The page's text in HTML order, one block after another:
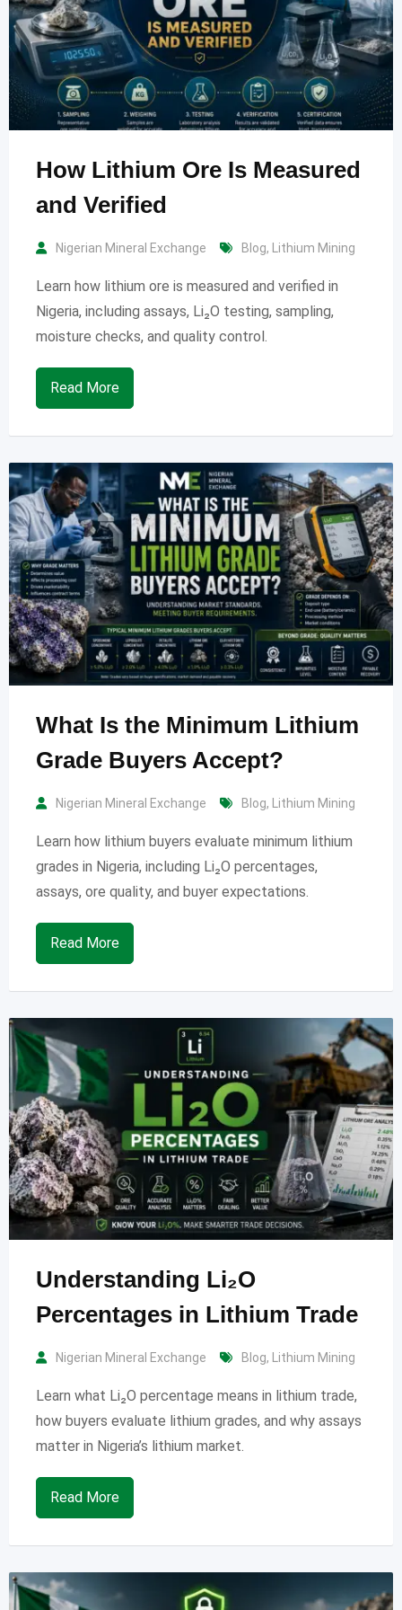
How Lithium Ore Is Measured
and Verified
Nigerian Mineral Exchange Blog, Lithium Mining
Learn how lithium ore is measured and verified in
Nigeria, including assays, Li₂O testing, sampling,
moisture checks, and quality control.
Read More
What Is the Minimum Lithium
Grade Buyers Accept?
Nigerian Mineral Exchange Blog, Lithium Mining
Learn how lithium buyers evaluate minimum lithium
grades in Nigeria, including Li₂O percentages,
assays, ore quality, and buyer expectations.
Read More
Understanding Li₂O
Percentages in Lithium Trade
Nigerian Mineral Exchange Blog, Lithium Mining
Learn what Li₂O percentage means in lithium trade,
how buyers evaluate lithium grades, and why assays
matter in Nigeria’s lithium market.
Read More